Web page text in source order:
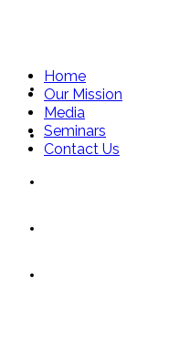
Home
Our Mission
Home
Our Mission
Media
Seminars
Contact Us
SteelBars